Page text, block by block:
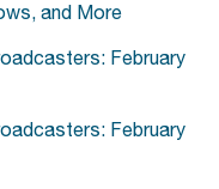
and More
February
February